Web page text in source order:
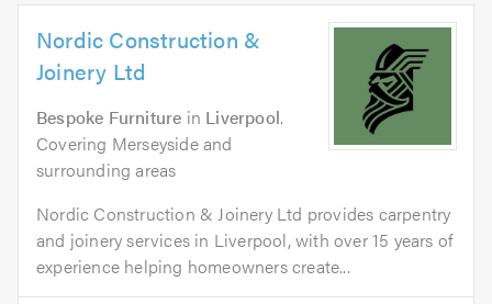
Nordic Construction &
Joinery Ltd
Bespoke Furniture in Liverpool.
Covering Merseyside and
surrounding areas
Nordic Construction & Joinery Ltd provides carpentry
and joinery services in Liverpool, with over 15 years of
experience helping homeowners create...